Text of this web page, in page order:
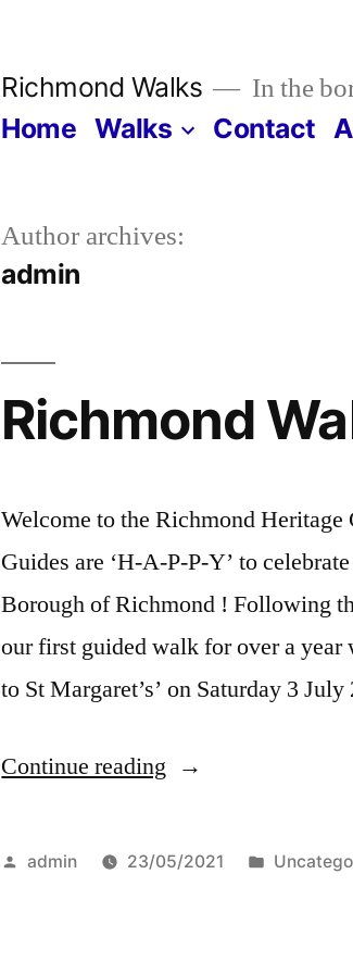
Richmond Walks In the
Home Walks Contact
Author archives:
admin
Richmond
Welcome to the Richmond
Guides are ‘H-A-P-P-Y’ to
Borough of Richmond ! Following
our first guided walk for over a
to St Margaret’s’ on Saturday 3
Continue reading “Richmond
Posted
admin 23/05/2021
Posted